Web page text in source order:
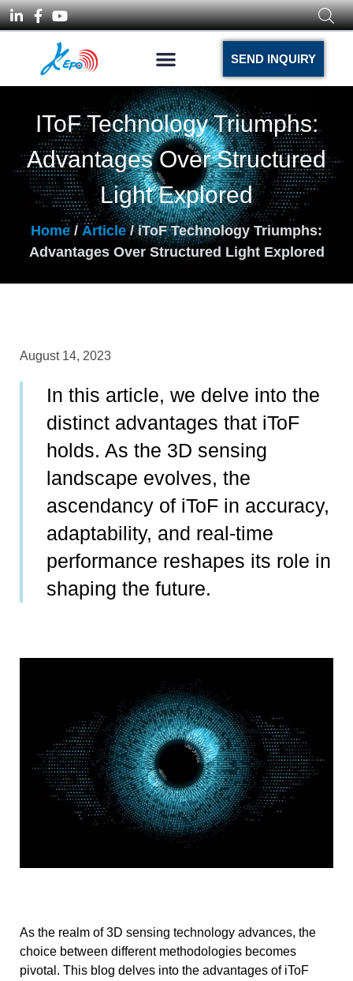
SEND INQUIRY
IToF Technology Triumphs:
Advantages Over Structured
Light Explored
Home / Article/ iToF Technology Triumphs:
Advantages Over Structured Light Explored
August 14, 2023
In this article, we delve into the
distinct advantages that iToF
holds. As the 3D sensing
landscape evolves, the
ascendancy of iToF in accuracy,
adaptability, and real-time
performance reshapes its role in
shaping the future.
As the realm of 3D sensing technology advances, the
choice between different methodologies becomes
pivotal. This blog delves into the advantages of iToF